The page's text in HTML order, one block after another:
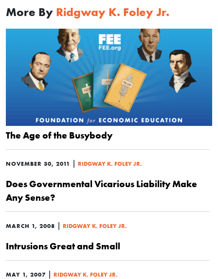
More By Ridgway K. Foley Jr.
The Age of the Busybody
NOVEMBER 30, 2011 | RIDGWAY K. FOLEY JR.
Does Governmental Vicarious Liability Make
Any Sense?
MARCH 1, 2008 | RIDGWAY K. FOLEY JR.
Intrusions Great and Small
MAY 1, 2007 | RIDGWAY K. FOLEY JR.